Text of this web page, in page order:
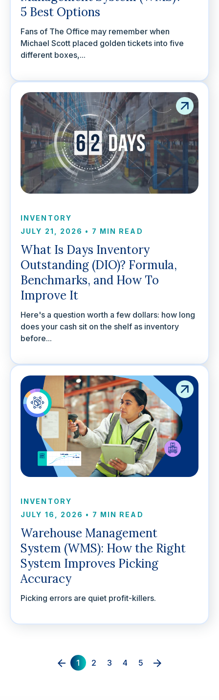
5 Best Options
Fans of The Office may remember when
Michael Scott placed golden tickets into five
different boxes,...
INVENTORY
JULY 21, 2026 • 7 MIN READ
What Is Days Inventory
Outstanding (DIO)? Formula,
Benchmarks, and How To
Improve It
Here's a question worth a few dollars: how long
does your cash sit on the shelf as inventory
before...
INVENTORY
JULY 16, 2026 • 7 MIN READ
Warehouse Management
System (WMS): How the Right
System Improves Picking
Accuracy
Picking errors are quiet profit-killers.
1 2 3 4 5